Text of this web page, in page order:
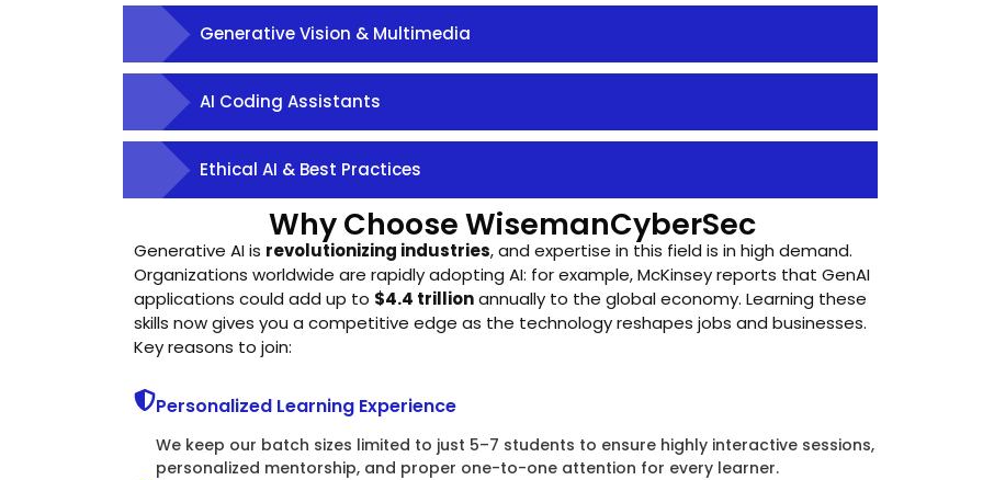
Generative Vision & Multimedia
AI Coding Assistants
Ethical AI & Best Practices
Why Choose WisemanCyberSec
Generative AI is revolutionizing industries, and expertise in this field is in high demand.
Organizations worldwide are rapidly adopting AI: for example, McKinsey reports that GenAI
applications could add up to $4.4 trillionannually to the global economy. Learning these
skills now gives you a competitive edge as the technology reshapes jobs and businesses.
Key reasons to join:
Personalized Learning Experience
We keep our batch sizes limited to just 5–7 students to ensure highly interactive sessions,
personalized mentorship, and proper one-to-one attention for every learner.